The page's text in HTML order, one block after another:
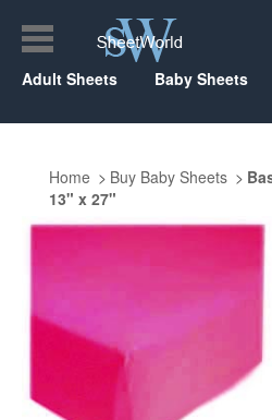
Adult Sheets Baby Sheets
Home Buy Baby Sheets
13" x 27"